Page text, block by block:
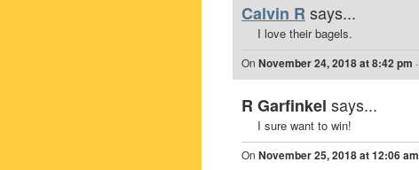
Calvin R says...
I love their bagels.
On November 24, 2018 at 8:42 pm ·
R Garfinkel says...
I sure want to win!
On November 25, 2018 at 12:06 am